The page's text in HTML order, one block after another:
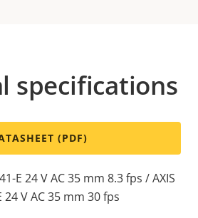
specifications
(PDF)
E 24 V AC 35 mm 8.3 fps / AXIS
24 V AC 35 mm 30 fps